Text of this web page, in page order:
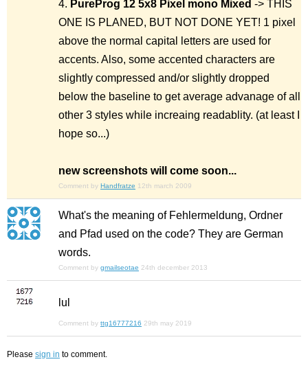
4. PureProg 12 5x8 Pixel mono Mixed -> THIS
ONE IS PLANED, BUT NOT DONE YET! 1 pixel
above the normal capital letters are used for
accents. Also, some accented characters are
slightly compressed and/or slightly dropped
below the baseline to get average advanage of all
other 3 styles while increaing readablity. (at least I
hope so...)
new screenshots will come soon...
Comment by Handfratze 12th march 2009
What's the meaning of Fehlermeldung, Ordner
and Pfad used on the code? They are German
words.
Comment by gmailseotae 24th december 2013
lul
Comment by ttg16777216 29th may 2019
Please sign in to comment.